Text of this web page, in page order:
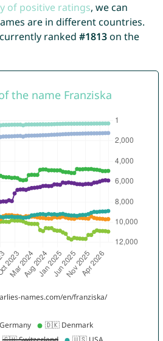
of positive ratings, we can
are in different countries.
ranked #1813on the